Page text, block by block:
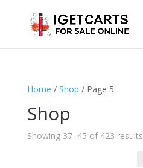
Home / Shop / Page 5
Shop
Showing 37–45 of 423 results